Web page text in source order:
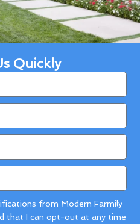
Quickly
from Modern Farmily
that I can opt-out at any time